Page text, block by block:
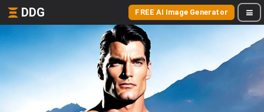
DDG FREE AI Image Generator